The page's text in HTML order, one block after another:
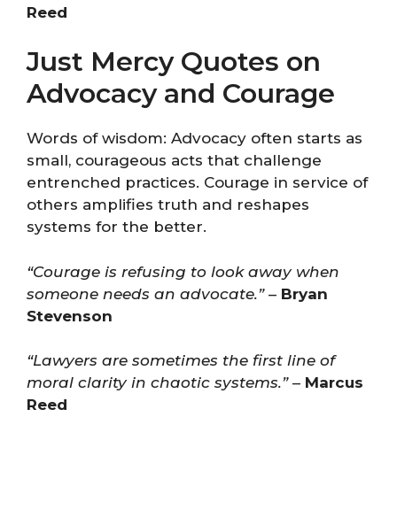
Reed
Just Mercy Quotes on
Advocacy and Courage
Words of wisdom: Advocacy often starts as
small, courageous acts that challenge
entrenched practices. Courage in service of
others amplifies truth and reshapes
systems for the better.
“Courage is refusing to look away when
someone needs an advocate.”– Bryan
Stevenson
“Lawyers are sometimes the first line of
moral clarity in chaotic systems.”– Marcus
Reed